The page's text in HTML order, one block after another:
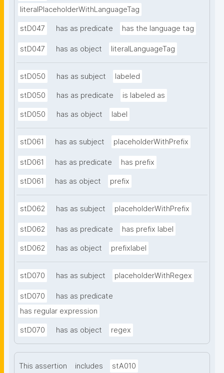
literalPlaceholderWithLanguageTag
stD047 has as predicate has the language tag
stD047 has as object literalLanguageTag
stD050 has as subject labeled
stD050 has as predicate is labeled as
stD050 has as object label
stD061 has as subject placeholderWithPrefix
stD061 has as predicate has prefix
stD061 has as object prefix
stD062 has as subject placeholderWithPrefix
stD062 has as predicate has prefix label
stD062 has as object prefixlabel
stD070 has as subject placeholderWithRegex
stD070
has as predicate
has regular expression
stD070 has as object regex
This assertion includes stA010